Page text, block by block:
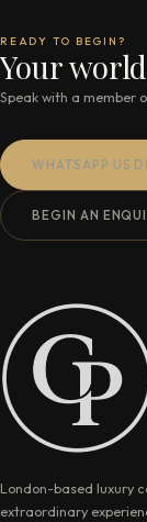
READY TO BEGIN?
Your
Speak with a member
WHATSAPP US
BEGIN AN
London-based luxury
extraordinary